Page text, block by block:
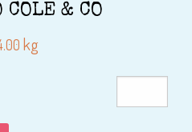
COLE & CO
kg